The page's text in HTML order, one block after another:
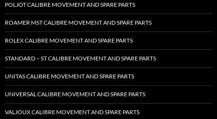
POLJOT CALIBRE MOVEMENT AND SPARE PARTS
ROAMER MST CALIBRE MOVEMENT AND SPARE PARTS
ROLEX CALIBRE MOVEMENT AND SPARE PARTS
STANDARD – ST CALIBRE MOVEMENT AND SPARE PARTS
UNITAS CALIBRE MOVEMENT AND SPARE PARTS
UNIVERSAL CALIBRE MOVEMENT AND SPARE PARTS
VALJOUX CALIBRE MOVEMENT AND SPARE PARTS